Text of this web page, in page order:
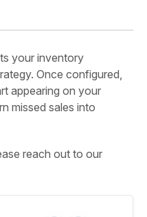
your inventory
Once configured,
appearing on your
missed sales into
reach out to our